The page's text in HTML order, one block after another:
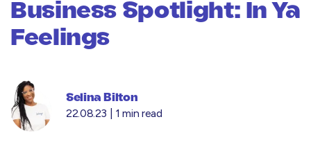
Business Spotlight: In Ya
Feelings
Selina Bilton
22.08.23 | 1 min read